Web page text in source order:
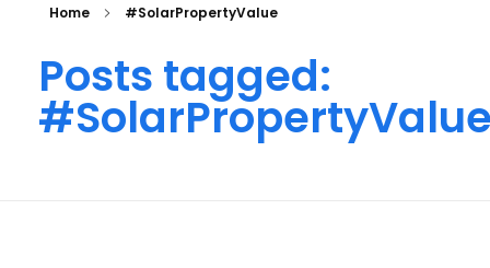
Home #SolarPropertyValue
Posts tagged: